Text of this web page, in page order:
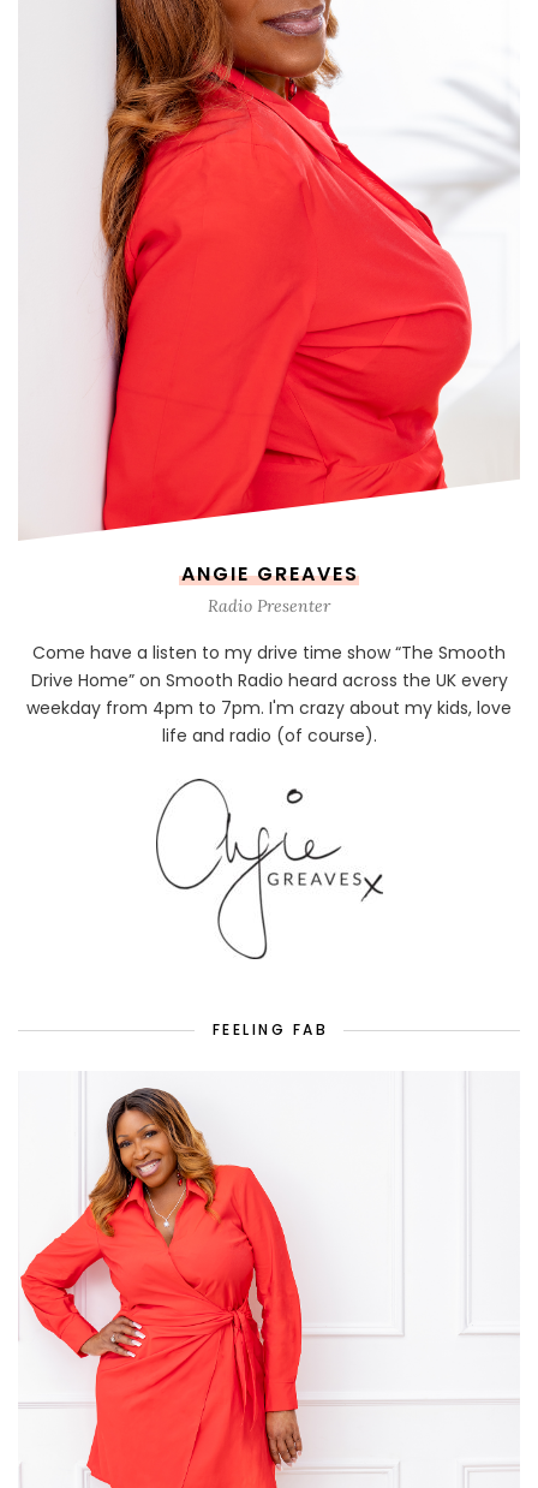
ANGIE GREAVES
Radio Presenter
Come have a listen to my drive time show “The Smooth
Drive Home” on Smooth Radio heard across the UK every
weekday from 4pm to 7pm. I'm crazy about my kids, love
life and radio (of course).
FEELING FAB